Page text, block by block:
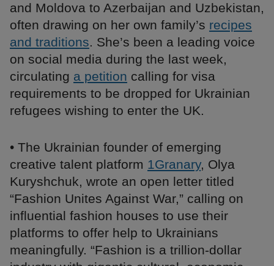
and Moldova to Azerbaijan and Uzbekistan,
often drawing on her own family’s recipes
and traditions. She’s been a leading voice
on social media during the last week,
circulating a petition calling for visa
requirements to be dropped for Ukrainian
refugees wishing to enter the UK.
• The Ukrainian founder of emerging
creative talent platform 1Granary, Olya
Kuryshchuk, wrote an open letter titled
“Fashion Unites Against War,” calling on
influential fashion houses to use their
platforms to offer help to Ukrainians
meaningfully. “Fashion is a trillion-dollar